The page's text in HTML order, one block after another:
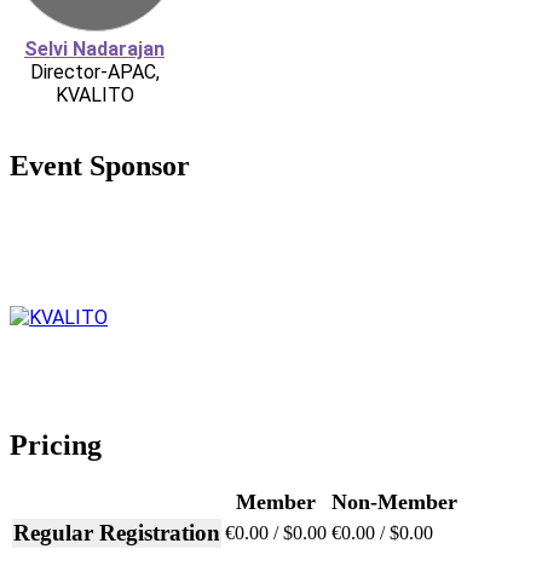
Selvi Nadarajan
Director-APAC,
KVALITO
Event Sponsor
Pricing
Member Non-Member
Regular Registration €0.00 / $0.00 €0.00 / $0.00